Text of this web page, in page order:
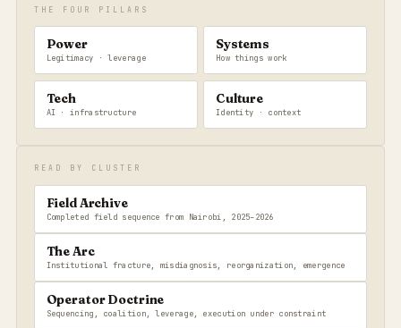
THE FOUR PILLARS
Power
Legitimacy · leverage
Systems
How things work
Tech
AI · infrastructure
Culture
Identity · context
READ BY CLUSTER
Field Archive
Completed field sequence from Nairobi, 2025–2026
The Arc
Institutional fracture, misdiagnosis, reorganization, emergence
Operator Doctrine
Sequencing, coalition, leverage, execution under constraint